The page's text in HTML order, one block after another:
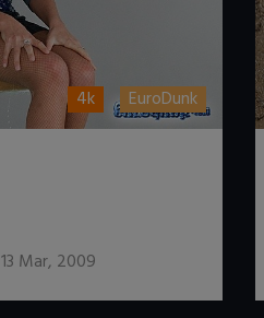
4k EuroDunk
13 Mar, 2009